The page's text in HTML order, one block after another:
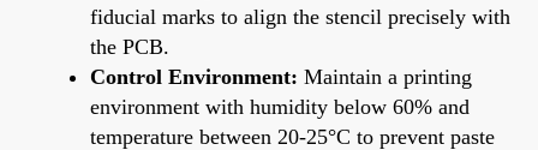
fiducial marks to align the stencil precisely with
the PCB.
Control Environment: Maintain a printing
environment with humidity below 60% and
temperature between 20-25°C to prevent paste